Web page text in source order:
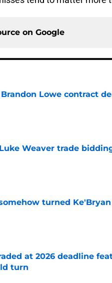
on Google
Lowe contract
Weaver trade
turned
at 2026 deadline
turn